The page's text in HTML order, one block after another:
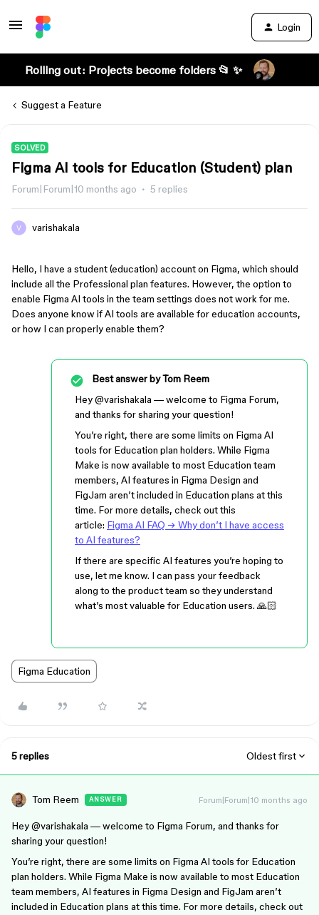
Login
Rolling out: Projects become folders 📂 ✨
Suggest a Feature
SOLVED
Figma AI tools for Education (Student) plan
Forum|Forum|10 months ago 5 replies
varishakala
Hello, I have a student (education) account on Figma, which should
include all the Professional plan features. However, the option to
enable Figma AI tools in the team settings does not work for me.
Does anyone know if AI tools are available for education accounts,
or how I can properly enable them?
Best answer byTom Reem
Hey ​@varishakala — welcome to Figma Forum,
and thanks for sharing your question!
You’re right, there are some limits on Figma AI
tools for Education plan holders. While Figma
Make is now available to most Education team
members, AI features in Figma Design and
FigJam aren’t included in Education plans at this
time. For more details, check out this
article: Figma AI FAQ → Why don’t I have access
to AI features?
If there are specific AI features you’re hoping to
use, let me know. I can pass your feedback
along to the product team so they understand
what’s most valuable for Education users. 🙏🏻
Figma Education
5 replies Oldest first
Tom Reem ANSWER Forum|Forum|10 months ago
Hey ​@varishakala — welcome to Figma Forum, and thanks for
sharing your question!
You’re right, there are some limits on Figma AI tools for Education
plan holders. While Figma Make is now available to most Education
team members, AI features in Figma Design and FigJam aren’t
included in Education plans at this time. For more details, check out